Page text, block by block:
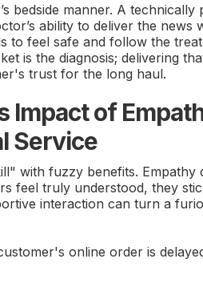
bedside manner. A technically
ability to deliver the news
to feel safe and follow the
is the diagnosis; delivering
trust for the long haul.
Impact of
Service
with fuzzy benefits. Empathy
feel truly understood, they
interaction can turn a
online order is